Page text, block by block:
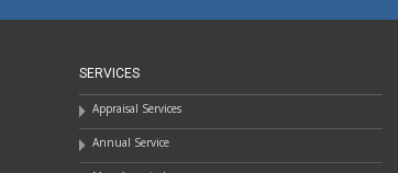
SERVICES
Appraisal Services
Annual Service